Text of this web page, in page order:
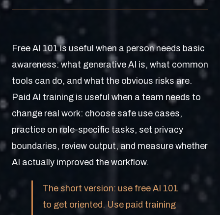
Free AI 101 is useful when a person needs basic
awareness: what generative AI is, what common
tools can do, and what the obvious risks are.
Paid AI training is useful when a team needs to
change real work: choose safe use cases,
practice on role-specific tasks, set privacy
boundaries, review output, and measure whether
AI actually improved the workflow.
The short version: use free AI 101
to get oriented. Use paid training